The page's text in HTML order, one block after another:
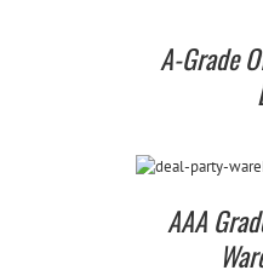
A-Grade
AAA